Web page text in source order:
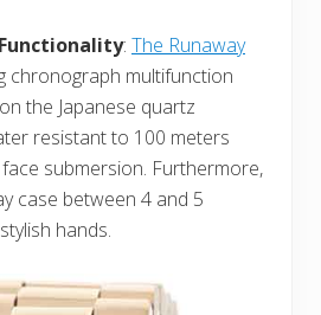
: The Runaway
chronograph multifunction
the Japanese quartz
resistant to 100 meters
submersion. Furthermore,
case between 4 and 5
hands.